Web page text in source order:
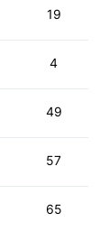
19
4
49
57
65